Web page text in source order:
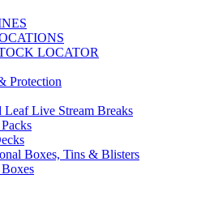
LOCATOR
Protection
Leaf Live Stream Breaks
Boxes, Tins & Blisters